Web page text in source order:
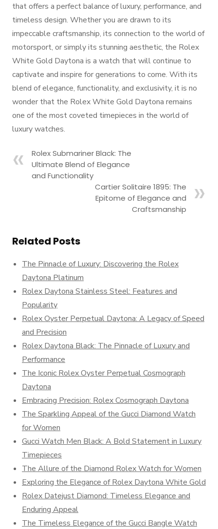
that offers a perfect balance of luxury, performance, and
timeless design. Whether you are drawn to its
impeccable craftsmanship, its connection to the world of
motorsport, or simply its stunning aesthetic, the Rolex
White Gold Daytona is a watch that will continue to
captivate and inspire for generations to come. With its
blend of elegance, functionality, and exclusivity, it is no
wonder that the Rolex White Gold Daytona remains
one of the most coveted timepieces in the world of
luxury watches.
Rolex Submariner Black: The
Ultimate Blend of Elegance
and Functionality
Cartier Solitaire 1895: The
Epitome of Elegance and
Craftsmanship
Related Posts
The Pinnacle of Luxury: Discovering the Rolex
Daytona Platinum
Rolex Daytona Stainless Steel: Features and
Popularity
Rolex Oyster Perpetual Daytona: A Legacy of Speed
and Precision
Rolex Daytona Black: The Pinnacle of Luxury and
Performance
The Iconic Rolex Oyster Perpetual Cosmograph
Daytona
Embracing Precision: Rolex Cosmograph Daytona
The Sparkling Appeal of the Gucci Diamond Watch
for Women
Gucci Watch Men Black: A Bold Statement in Luxury
Timepieces
The Allure of the Diamond Rolex Watch for Women
Exploring the Elegance of Rolex Daytona White Gold
Rolex Datejust Diamond: Timeless Elegance and
Enduring Appeal
The Timeless Elegance of the Gucci Bangle Watch